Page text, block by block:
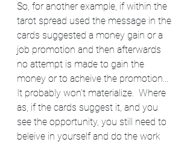
So, for another example, if within the
tarot spread used the message in the
cards suggested a money gain or a
job promotion and then afterwards
no attempt is made to gain the
money or to acheive the promotion...
It probably won't materialize.  Where
as, if the cards suggest it, and you
see the opportunity, you still need to
beleive in yourself and do the work